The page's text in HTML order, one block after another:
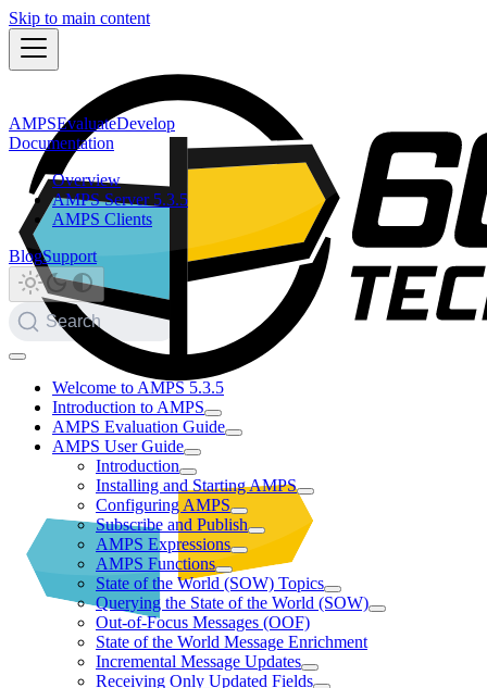
Skip to main content
AMPSEvaluateDevelop
Documentation
Overview
AMPS Server 5.3.5
AMPS Clients
BlogSupport
Search
Welcome to AMPS 5.3.5
Introduction to AMPS
AMPS Evaluation Guide
AMPS User Guide
Introduction
Installing and Starting AMPS
Configuring AMPS
Subscribe and Publish
AMPS Expressions
AMPS Functions
State of the World (SOW) Topics
Querying the State of the World (SOW)
Out-of-Focus Messages (OOF)
State of the World Message Enrichment
Incremental Message Updates
Receiving Only Updated Fields